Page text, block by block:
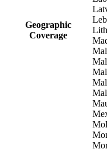
Geographic
Coverage